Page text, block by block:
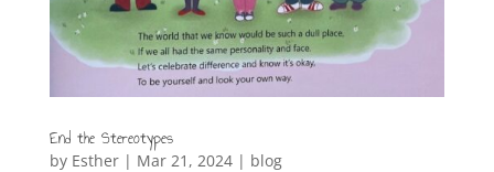
End the Stereotypes
by Esther| Mar 21, 2024| blog